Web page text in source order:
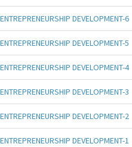
ENTREPRENEURSHIP DEVELOPMENT-6
ENTREPRENEURSHIP DEVELOPMENT-5
ENTREPRENEURSHIP DEVELOPMENT-4
ENTREPRENEURSHIP DEVELOPMENT-3
ENTREPRENEURSHIP DEVELOPMENT-2
ENTREPRENEURSHIP DEVELOPMENT-1